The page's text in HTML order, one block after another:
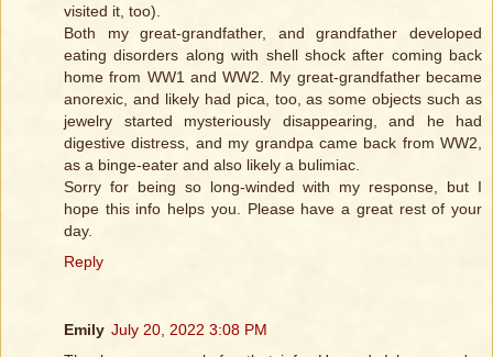
visited it, too).
Both my great-grandfather, and grandfather developed
eating disorders along with shell shock after coming back
home from WW1 and WW2. My great-grandfather became
anorexic, and likely had pica, too, as some objects such as
jewelry started mysteriously disappearing, and he had
digestive distress, and my grandpa came back from WW2,
as a binge-eater and also likely a bulimiac.
Sorry for being so long-winded with my response, but I
hope this info helps you. Please have a great rest of your
day.
Reply
Emily July 20, 2022 3:08 PM